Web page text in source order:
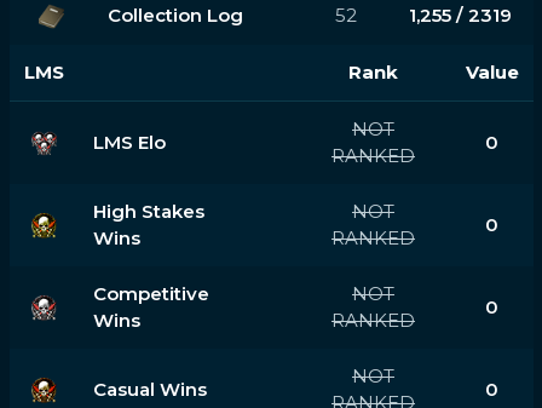
Collection Log 52 1,255 / 2319
LMS Rank Value
LMS Elo
NOT
RANKED
0
High Stakes
Wins
NOT
RANKED
0
Competitive
Wins
NOT
RANKED
0
Casual Wins
NOT
RANKED
0